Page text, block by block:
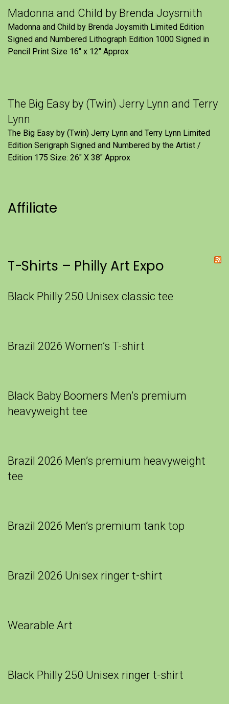
Madonna and Child by Brenda Joysmith
Madonna and Child by Brenda Joysmith Limited Edition
Signed and Numbered Lithograph Edition 1000 Signed in
Pencil Print Size 16″ x 12″ Approx
The Big Easy by (Twin) Jerry Lynn and Terry
Lynn
The Big Easy by (Twin) Jerry Lynn and Terry Lynn Limited
Edition Serigraph Signed and Numbered by the Artist /
Edition 175 Size: 26" X 38" Approx
Affiliate
T-Shirts – Philly Art Expo
Black Philly 250 Unisex classic tee
Brazil 2026 Women’s T-shirt
Black Baby Boomers Men’s premium
heavyweight tee
Brazil 2026 Men’s premium heavyweight
tee
Brazil 2026 Men’s premium tank top
Brazil 2026 Unisex ringer t-shirt
Wearable Art
Black Philly 250 Unisex ringer t-shirt